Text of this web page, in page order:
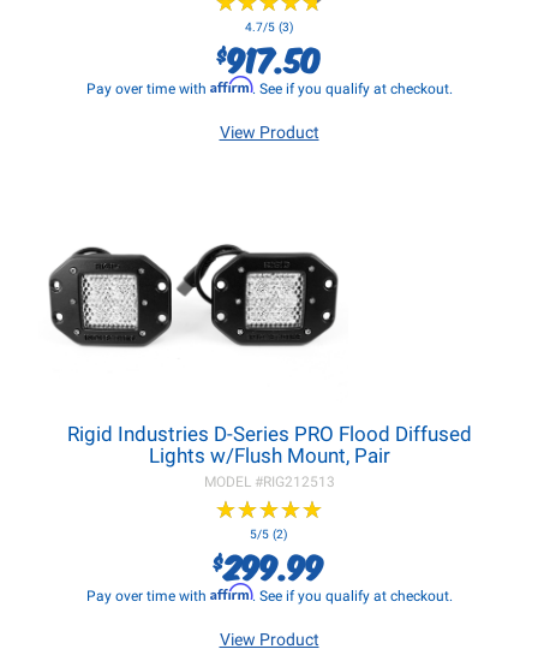
4.7/5 (3)
$917.50
Pay over time with Affirm. See if you qualify at checkout.
View Product
Rigid Industries D-Series PRO Flood Diffused
Lights w/Flush Mount, Pair
MODEL #RIG212513
★★★★★
★★★★★
5/5 (2)
$299.99
Pay over time with Affirm. See if you qualify at checkout.
View Product